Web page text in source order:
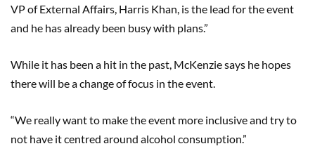
VP of External Affairs, Harris Khan, is the lead for the event
and he has already been busy with plans.”
While it has been a hit in the past, McKenzie says he hopes
there will be a change of focus in the event.
“We really want to make the event more inclusive and try to
not have it centred around alcohol consumption.”